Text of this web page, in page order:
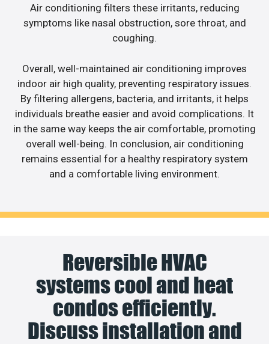
Air conditioning filters these irritants, reducing
symptoms like nasal obstruction, sore throat, and
coughing.
Overall, well-maintained air conditioning improves
indoor air high quality, preventing respiratory issues.
By filtering allergens, bacteria, and irritants, it helps
individuals breathe easier and avoid complications. It
in the same way keeps the air comfortable, promoting
overall well-being. In conclusion, air conditioning
remains essential for a healthy respiratory system
and a comfortable living environment.
Reversible HVAC
systems cool and heat
condos efficiently.
Discuss installation and